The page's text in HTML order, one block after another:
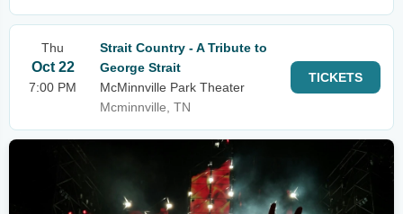
Thu
Oct 22
7:00 PM
Strait Country - A Tribute to
George Strait
McMinnville Park Theater
Mcminnville, TN
TICKETS